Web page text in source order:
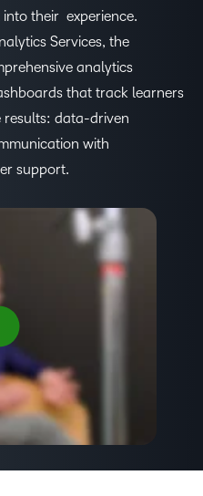
the​​ir​​​​ ​​ experience.
Services, the
analytics
that track learners
results: data-driven
with
support.